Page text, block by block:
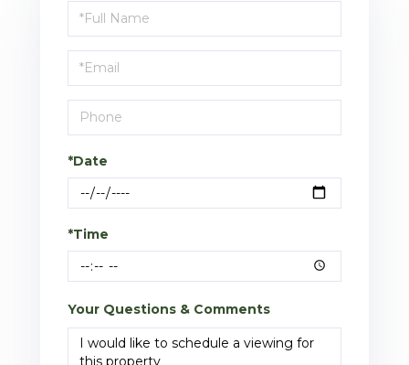
Schedule
a
Visit
*Date
*Time
Your Questions & Comments